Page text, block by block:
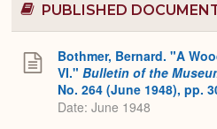
PUBLISHED
Bothmer, Bernard. "A
VI." Bulletin of the
No. 264 (June 1948), pp.
Date: June 1948